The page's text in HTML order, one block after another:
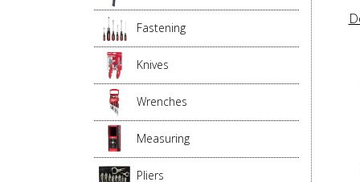
Fastening
Knives
Wrenches
Measuring
Pliers